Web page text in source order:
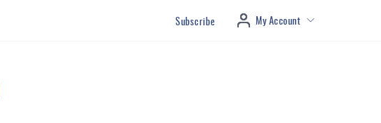
Subscribe My Account